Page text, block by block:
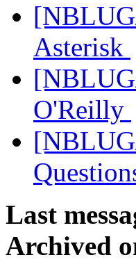
Asterisk
O'Reilly
Last
Archived